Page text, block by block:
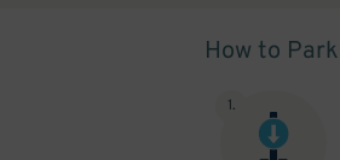
How to Park
1.